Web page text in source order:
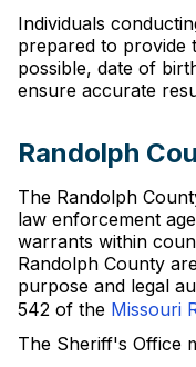
Individuals
prepared to provide
possible, date of
ensure accurate
Randolph
The Randolph
law enforcement
warrants within
Randolph County
purpose and legal
542 of the Missouri
The Sheriff's Office